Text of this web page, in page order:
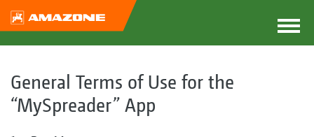
General Terms of Use for the
“MySpreader” App